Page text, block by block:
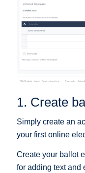
1. Create
Simply create an
your first online
Create your ballot
for adding text and